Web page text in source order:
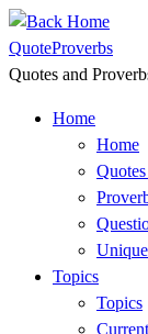
Skip
to
content
QuoteProverbs
Quotes and
Home
Home
Topics
Topics